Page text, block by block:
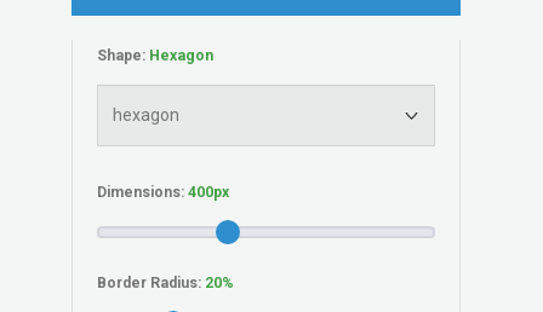
Shape:
Dimensions:
Border Radius: